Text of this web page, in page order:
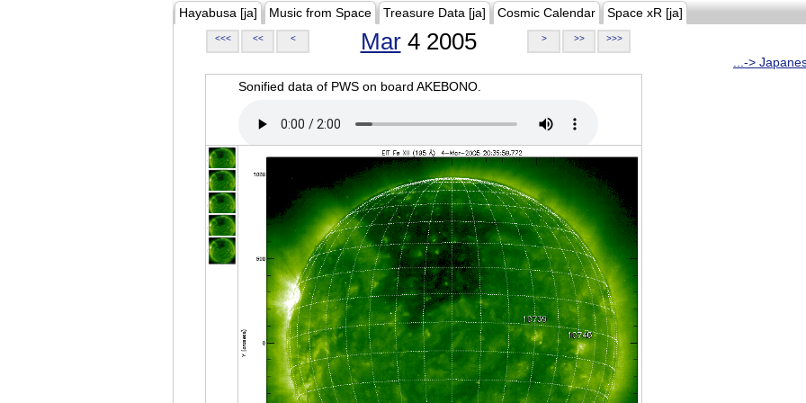
Hayabusa [ja] Music from Space Treasure Data [ja] Cosmic Calendar Space xR [ja]
<<< << < Mar4 2005 > >> >>>
...->
Sonified data of PWS on board AKEBONO.